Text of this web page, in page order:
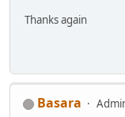
Thanks again
Basara